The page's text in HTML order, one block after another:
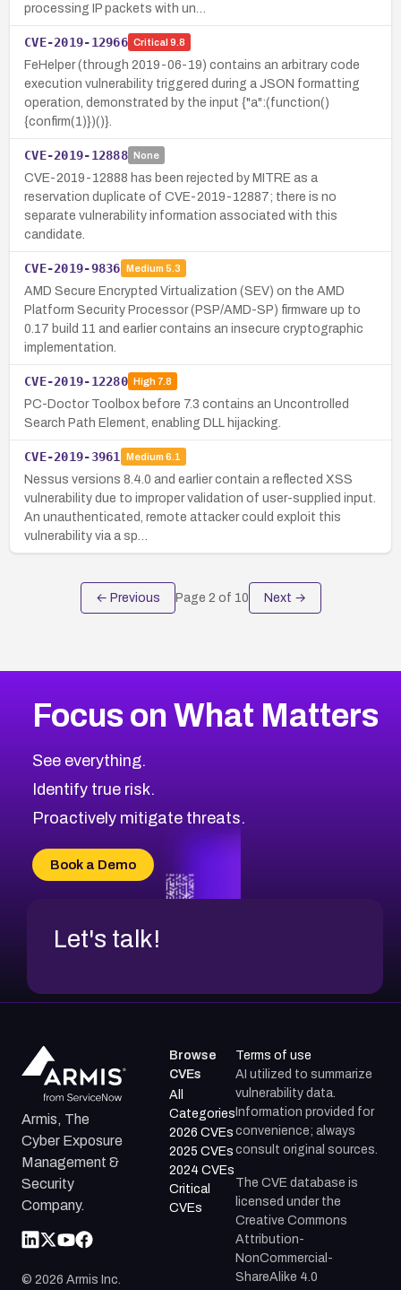
processing IP packets with un…
CVE-2019-12966 Critical 9.8
FeHelper (through 2019-06-19) contains an arbitrary code
execution vulnerability triggered during a JSON formatting
operation, demonstrated by the input {"a":(function()
{confirm(1)})()}.
CVE-2019-12888 None
CVE-2019-12888 has been rejected by MITRE as a
reservation duplicate of CVE-2019-12887; there is no
separate vulnerability information associated with this
candidate.
CVE-2019-9836 Medium 5.3
AMD Secure Encrypted Virtualization (SEV) on the AMD
Platform Security Processor (PSP/AMD-SP) firmware up to
0.17 build 11 and earlier contains an insecure cryptographic
implementation.
CVE-2019-12280 High7.8
PC-Doctor Toolbox before 7.3 contains an Uncontrolled
Search Path Element, enabling DLL hijacking.
CVE-2019-3961 Medium 6.1
Nessus versions 8.4.0 and earlier contain a reflected XSS
vulnerability due to improper validation of user-supplied input.
An unauthenticated, remote attacker could exploit this
vulnerability via a sp…
← Previous Page 2 of 10 Next →
Focus on What Matters
See everything.
Identify true risk.
Proactively mitigate threats.
Book a Demo
Let's talk!
Armis, The
Cyber Exposure
Management &
Security
Company.
© 2026 Armis Inc.
Browse
CVEs
All
Categories
2026 CVEs
2025 CVEs
2024 CVEs
Critical
CVEs
Terms of use
AI utilized to summarize
vulnerability data.
Information provided for
convenience; always
consult original sources.
The CVE database is
licensed under the
Creative Commons
Attribution-
NonCommercial-
ShareAlike 4.0